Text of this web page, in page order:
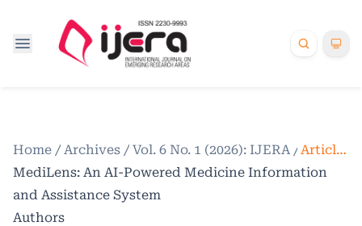
Home / Archives / Vol. 6 No. 1 (2026): IJERA /
Articles
MediLens: An AI-Powered Medicine Information
and Assistance System
Authors